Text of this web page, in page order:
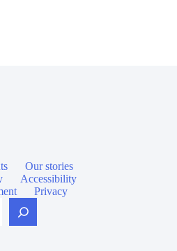
Our stories
Accessibility
Privacy